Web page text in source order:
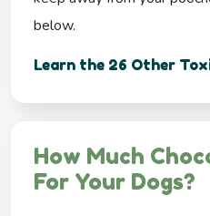
below.
Learn the 26 Other
How Much
For Your Dogs?